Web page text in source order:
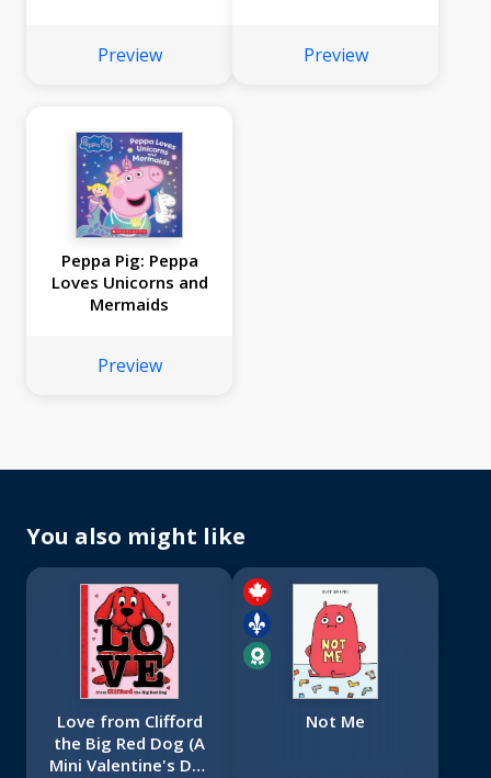
Preview Preview
Peppa Pig: Peppa
Loves Unicorns and
Mermaids
Preview
You also might like
Love from Clifford
the Big Red Dog (A
Mini Valentine's Day
Not Me